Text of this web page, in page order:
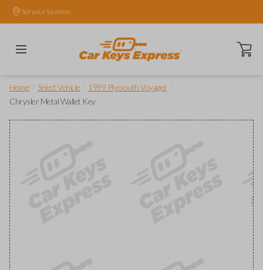
Set your location.
Open
Home Select Vehicle 1999 Plymouth Voyager
Chrysler Metal Wallet Key